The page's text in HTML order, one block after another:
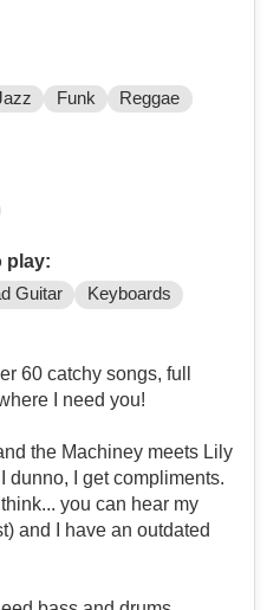
Funk
Reggae
play:
Guitar
Keyboards
60 catchy songs, full
I need you!
the Machiney meets Lily
dunno, I get compliments.
you can hear my
and I have an outdated